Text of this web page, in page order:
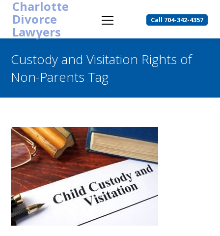
Charlotte
Divorce
Lawyers
Call 704-342-4357
Custody and Visitation Rights of
Non-Parents Tag